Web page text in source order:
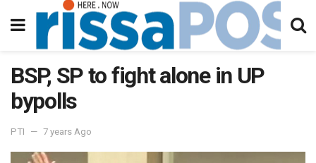
BSP, SP to fight alone in UP
bypolls
PTI 7 years Ago